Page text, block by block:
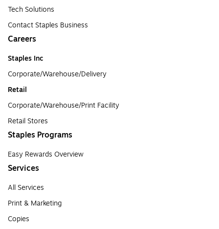
Tech Solutions
Contact Staples Business
Careers
Staples Inc
Corporate/Warehouse/Delivery
Retail
Corporate/Warehouse/Print Facility
Retail Stores
Staples Programs
Easy Rewards Overview
Services
All Services
Print & Marketing
Copies